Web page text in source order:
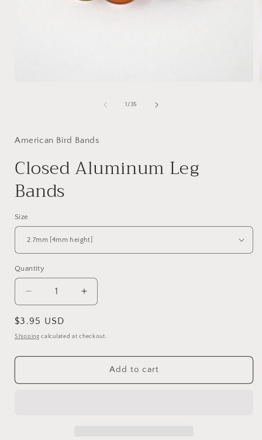
1 /of
35
American Bird Bands
Closed Aluminum Leg
Bands
Size
Quantity
Quantity
Decrease
quantity
for
Closed
Leg
Increase
quantity
Closed
Leg
Bands
Regular
price
$3.95 USD
Shipping calculated at checkout.
Add to cart